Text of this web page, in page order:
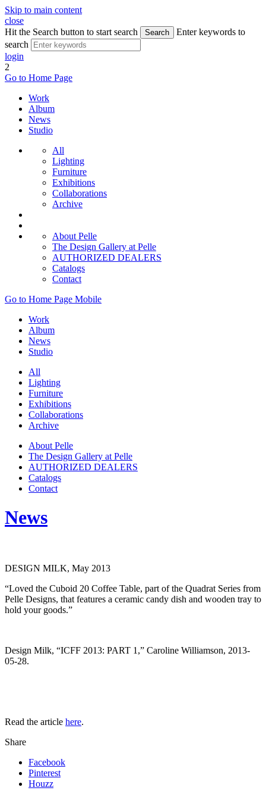
Skip to main content
close
Hit the Search button to start search
Search
Enter keywords to
search
login
2
Go to Home Page
Work
Album
News
Studio
All
Lighting
Furniture
Exhibitions
Collaborations
Archive
About Pelle
The Design Gallery at Pelle
AUTHORIZED DEALERS
Catalogs
Contact
Go to Home Page Mobile
Work
Album
News
Studio
All
Lighting
Furniture
Exhibitions
Collaborations
Archive
About Pelle
The Design Gallery at Pelle
AUTHORIZED DEALERS
Catalogs
Contact
News
DESIGN MILK, May 2013
“Loved the Cuboid 20 Coffee Table, part of the Quadrat Series from
Pelle Designs, that features a ceramic candy dish and wooden tray to
hold your goods.”
Design Milk, “ICFF 2013: PART 1,” Caroline Williamson, 2013-
05-28.
Read the article here.
Share
Facebook
Pinterest
Houzz